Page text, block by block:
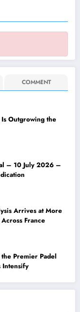
COMMENT
Is Outgrowing the
– 10 July 2026 –
Arrives at More
France
Premier Padel
Intensify